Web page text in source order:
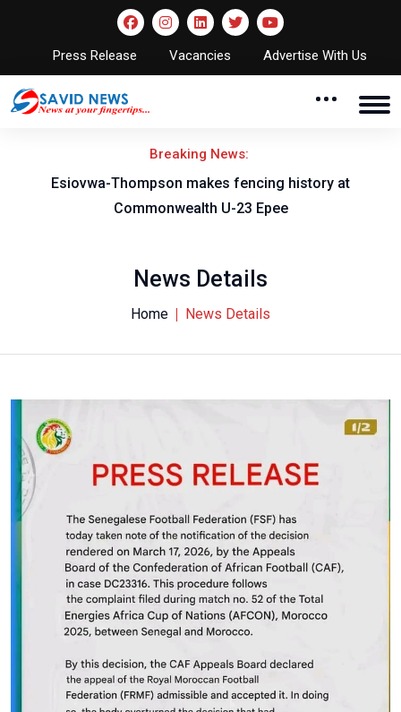
Press Release Vacancies Advertise With Us
Breaking News:
Esiovwa-Thompson makes fencing history at
Commonwealth U-23 Epee
News Details
Home News Details